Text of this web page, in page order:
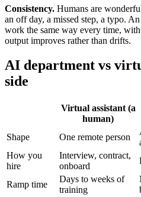
Consistency. Humans are
an off day, a missed step, a typo.
work the same way every time,
output improves rather than drifts.
AI department vs
side
Virtual assistant (a
human)
Shape
One remote person
How you
hire
Interview, contract,
onboard
Ramp time
Days to weeks of
training